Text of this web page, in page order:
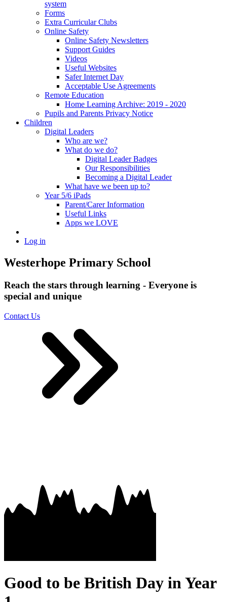
system
Forms
Extra Curricular Clubs
Online Safety
Online Safety Newsletters
Support Guides
Videos
Useful Websites
Safer Internet Day
Acceptable Use Agreements
Remote Education
Home Learning Archive: 2019 - 2020
Pupils and Parents Privacy Notice
Children
Digital Leaders
Who are we?
What do we do?
Digital Leader Badges
Our Responsibilities
Becoming a Digital Leader
What have we been up to?
Year 5/6 iPads
Parent/Carer Information
Useful Links
Apps we LOVE
Log in
Westerhope Primary School
Reach the stars through learning - Everyone is
special and unique
Contact Us
Good to be British Day in Year